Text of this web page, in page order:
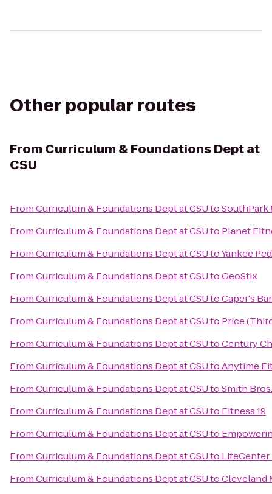
Other popular routes
From Curriculum & Foundations Dept at
CSU
FromCurriculum & Foundations Dept at CSUtoSouthPark
FromCurriculum & Foundations Dept at CSUto Planet
FromCurriculum & Foundations Dept at CSUtoYankee
FromCurriculum & Foundations Dept at CSUtoGeoStix
FromCurriculum & Foundations Dept at CSUtoCaper's Bar
FromCurriculum & Foundations Dept at CSUto Price
FromCurriculum & Foundations Dept at CSUtoCentury
FromCurriculum & Foundations Dept at CSUtoAnytime
FromCurriculum & Foundations Dept at CSUtoSmith
FromCurriculum & Foundations Dept at CSUto Fitness 19
FromCurriculum & Foundations Dept at CSUto
FromCurriculum & Foundations Dept at CSUto LifeCenter
FromCurriculum & Foundations Dept at CSUtoCleveland